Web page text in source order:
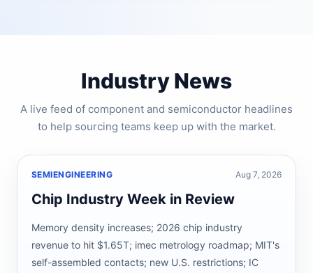
Industry News
A live feed of component and semiconductor headlines
to help sourcing teams keep up with the market.
SEMIENGINEERING Aug 7, 2026
Chip Industry Week in Review
Memory density increases; 2026 chip industry
revenue to hit $1.65T; imec metrology roadmap; MIT's
self-assembled contacts; new U.S. restrictions; IC